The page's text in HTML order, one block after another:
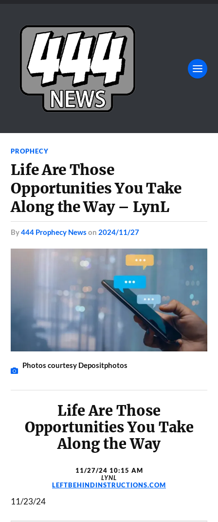
PROPHECY
Life Are Those
Opportunities You Take
Along the Way – LynL
by444 Prophecy News on 2024/11/27
Photos courtesy Depositphotos
Life Are Those
Opportunities You Take
Along the Way
11/27/24 10:15 AM
LYNL
LEFTBEHINDINSTRUCTIONS.COM
11/23/24